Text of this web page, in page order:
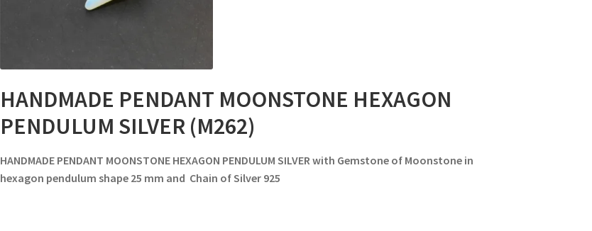
HANDMADE PENDANT MOONSTONE HEXAGON
PENDULUM SILVER (M262)
HANDMADE PENDANT MOONSTONE HEXAGON PENDULUM SILVER with Gemstone of Moonstone in
hexagon pendulum shape 25 mm and Chain of Silver 925